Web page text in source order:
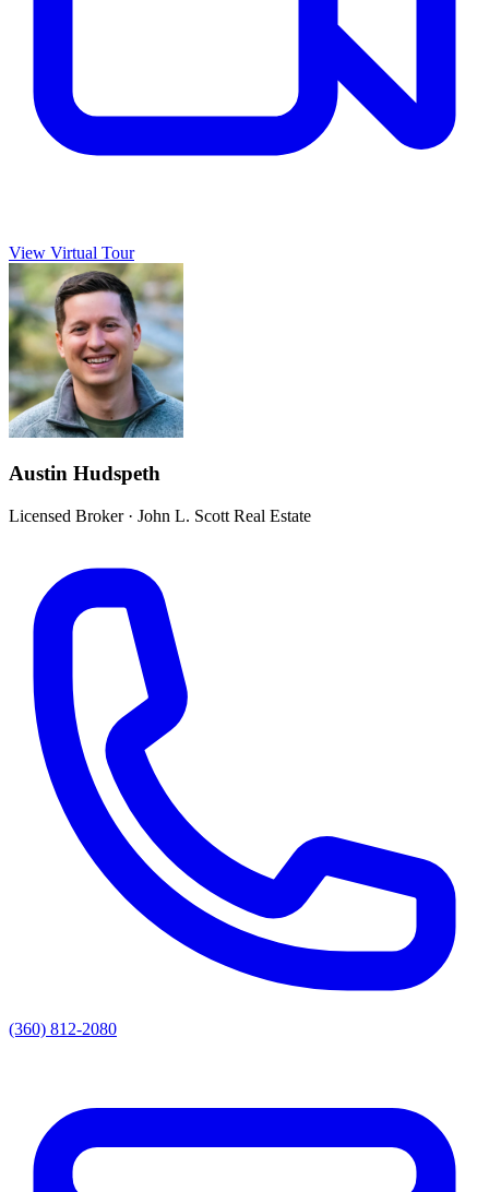
View Virtual Tour
Austin Hudspeth
Licensed Broker· John L. Scott Real Estate
(360) 812-2080